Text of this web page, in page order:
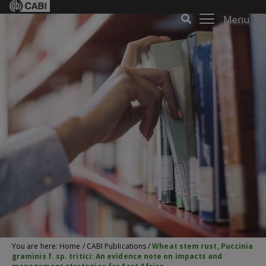
Menu
You are here: Home / CABI Publications/Wheat stem rust, Puccinia
graminis f. sp. tritici: An evidence note on impacts and